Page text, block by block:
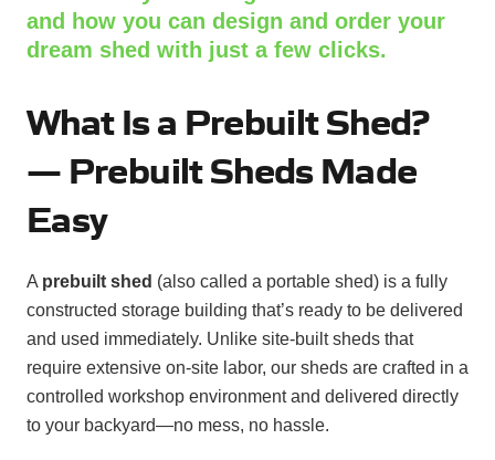
and how you can design and order your
dream shed with just a few clicks.
What Is a Prebuilt Shed?
— Prebuilt Sheds Made
Easy
A prebuilt shed (also called a portable shed) is a fully
constructed storage building that’s ready to be delivered
and used immediately. Unlike site-built sheds that
require extensive on-site labor, our sheds are crafted in a
controlled workshop environment and delivered directly
to your backyard—no mess, no hassle.